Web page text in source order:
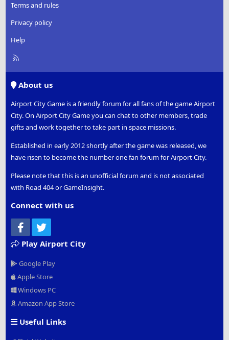
Terms and rules
Privacy policy
Help
R
About us
Airport City Game is a friendly forum for all fans of the game Airport
City. On Airport City Game you can chat to other members, trade
gifts and work together to take part in space missions.
Established in early 2012 shortly after the game was released, we
have risen to become the number one fan forum for Airport City.
Please note that this is an unofficial forum and is not associated
with Road 404 or GameInsight.
Connect with us
Facebook
Play Airport City
Google Play
Apple Store
Windows PC
Amazon App Store
Useful Links